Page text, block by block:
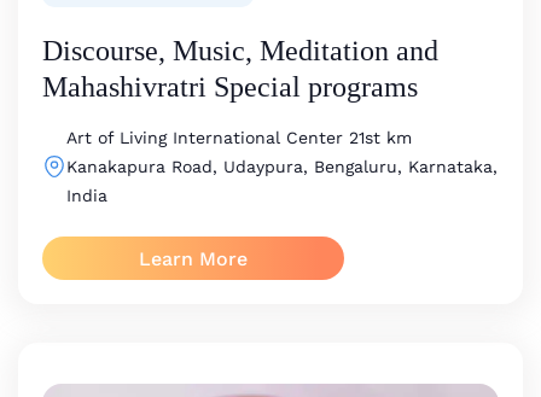
Discourse, Music, Meditation and
Mahashivratri Special programs
Art of Living International Center 21st km
Kanakapura Road, Udaypura, Bengaluru, Karnataka,
India
Learn More